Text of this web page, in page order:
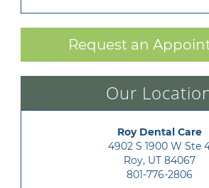
Request an
Our
Roy Dental Care
4902 S 1900 W Ste
Roy, UT 84067
801-776-2806